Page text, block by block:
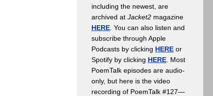
including the newest, are
archived at Jacket2 magazine
HERE . You can also listen and
subscribe through Apple
Podcasts by clicking HERE or
Spotify by clicking HERE . Most
PoemTalk episodes are audio-
only, but here is the video
recording of PoemTalk #127—